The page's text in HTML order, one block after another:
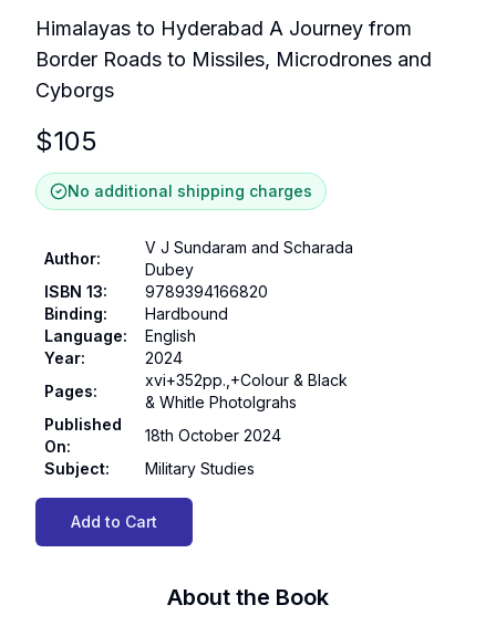
Himalayas to Hyderabad A Journey from
Border Roads to Missiles, Microdrones and
Cyborgs
$105
No additional shipping charges
Author:
V J Sundaram and Scharada
Dubey
ISBN 13:
9789394166820
Binding:
Hardbound
Language:
English
Year:
2024
Pages:
xvi+352pp.,+Colour & Black
& Whitle Photolgrahs
Published
On:
18th October 2024
Subject: Military Studies
Add to Cart
About the Book